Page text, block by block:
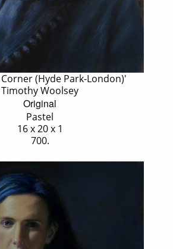
(Hyde Park-London)'
Timothy Woolsey
Original
Pastel
16 x 20 x 1
700.